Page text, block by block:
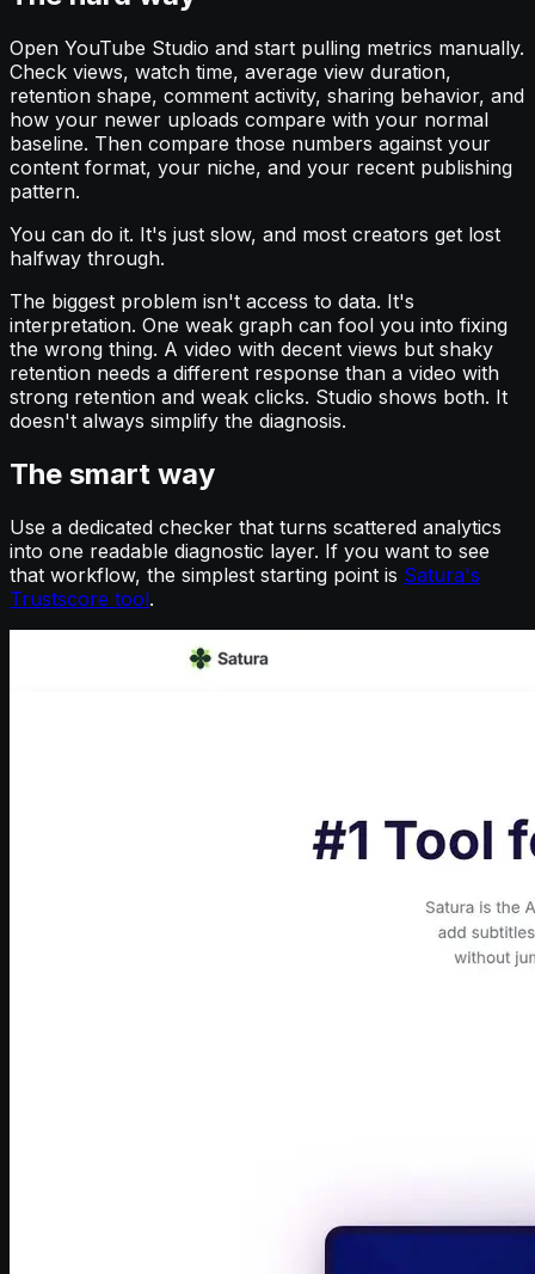
Open YouTube Studio and start pulling metrics manually.
Check views, watch time, average view duration,
retention shape, comment activity, sharing behavior, and
how your newer uploads compare with your normal
baseline. Then compare those numbers against your
content format, your niche, and your recent publishing
pattern.
You can do it. It's just slow, and most creators get lost
halfway through.
The biggest problem isn't access to data. It's
interpretation. One weak graph can fool you into fixing
the wrong thing. A video with decent views but shaky
retention needs a different response than a video with
strong retention and weak clicks. Studio shows both. It
doesn't always simplify the diagnosis.
The smart way
Use a dedicated checker that turns scattered analytics
into one readable diagnostic layer. If you want to see
that workflow, the simplest starting point is Satura's
Trustscore tool.